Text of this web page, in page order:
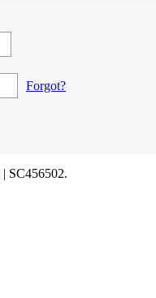
Forgot?
| SC456502.